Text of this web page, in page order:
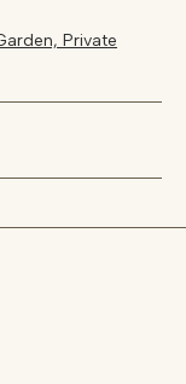
Private